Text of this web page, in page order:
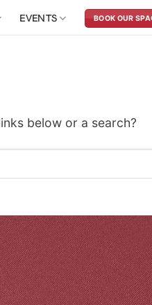
EVENTS BOOK OUR
below or a search?